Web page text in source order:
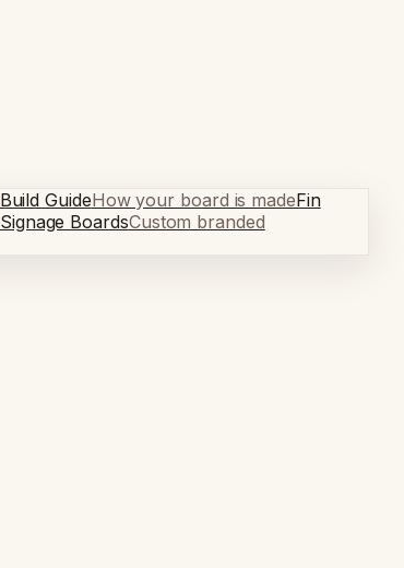
Build GuideHow your board is madeFin
Signage BoardsCustom branded